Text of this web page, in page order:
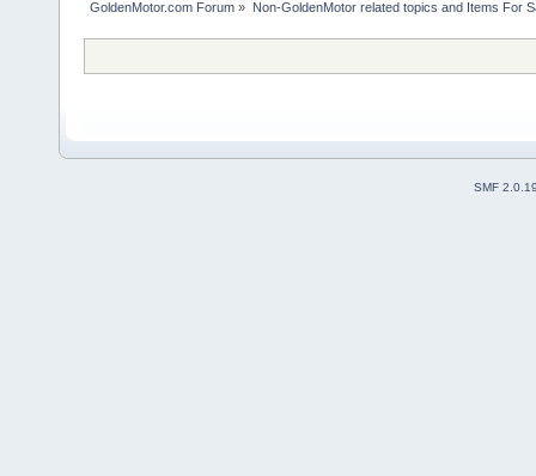
GoldenMotor.com Forum » Non-GoldenMotor related topics and Items For
SMF